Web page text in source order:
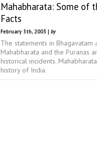
Mahabharata: Some of
Facts
February 5th, 2003 | by
The statements in Bhagavatam
Mahabharata and the Puranas
historical incidents.
history of India.